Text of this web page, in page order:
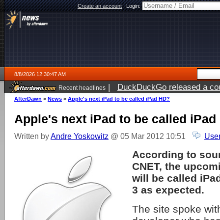
Create an account|Login:
8/8/2026 12:30:47 AM
Recent headlines | DuckDuckGo released a
AfterDawn > News > Apple's next iPad to be called iPad HD?
Apple's next iPad to be called iPad
Written byAndre Yoskowitz @ 05 Mar 2012 10:51
According to
CNET, the
will be called
3 as expected.
The site spoke